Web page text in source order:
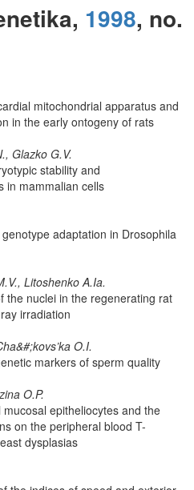
1998, no.
mitochondrial apparatus and
in the early ontogeny of rats
Glazko G.V.
stability and
in mammalian cells
adaptation in Drosophila
Litoshenko A.Ia.
the nuclei in the regenerating rat
irradiation
O.I.
markers of sperm quality
O.P.
epitheliocytes and the
on the peripheral blood T-
dysplasias